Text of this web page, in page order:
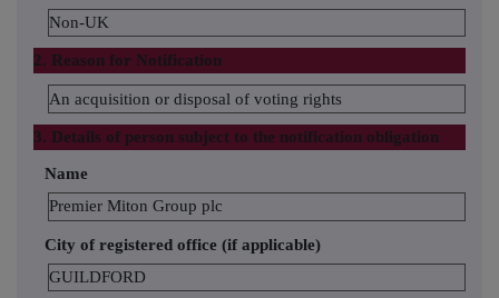
Non-UK
2. Reason for Notification
An acquisition or disposal of voting rights
3. Details of person subject to the notification obligation
Name
Premier Miton Group plc
City of registered office (if applicable)
GUILDFORD